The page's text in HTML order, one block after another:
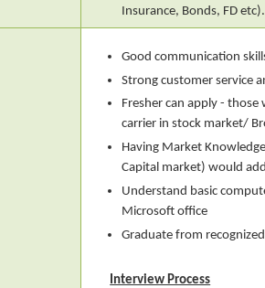
Insurance, Bonds, FD etc).
Good communication
Strong customer service
Fresher can apply -
carrier in stock market/
Having Market
Capital market) would
Understand basic
Microsoft office
Graduate from
Interview Process